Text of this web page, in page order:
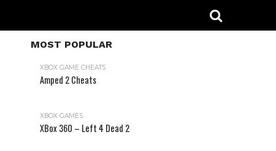
MOST POPULAR
XBOX GAME CHEATS
Amped 2 Cheats
XBOX GAMES
XBox 360 – Left 4 Dead 2